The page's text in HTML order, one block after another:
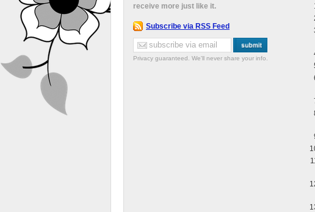
receive more just like it.
Subscribe via RSS Feed
Privacy guaranteed. We'll never share your info.